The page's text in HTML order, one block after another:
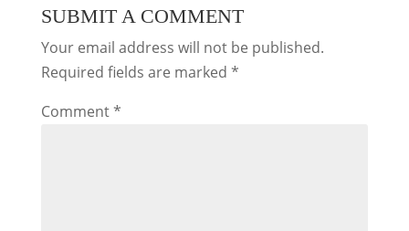
SUBMIT A COMMENT
Your email address will not be published.
Required fields are marked *
Comment*